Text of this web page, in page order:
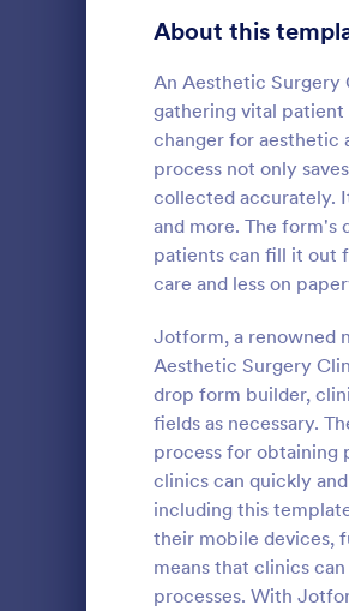
About this
An Aesthetic Surgery
gathering vital
changer for aesthetic
process not only
collected accurately.
and more. The form's
patients can fill it out
care and less on
Jotform, a renowned
Aesthetic Surgery
drop form builder,
fields as necessary.
process for obtaining
clinics can quickly
including this
their mobile devices,
means that clinics
processes. With
Signup Forms
Abstract Forms
Approval Forms
Assessment Forms
Attendance Forms
Authorization Forms
Award Forms
Black Friday Forms
Calculation Forms
Calibration Forms